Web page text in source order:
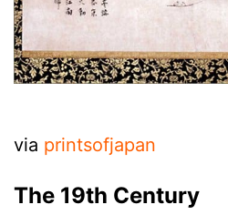
via printsofjapan
The 19th Century